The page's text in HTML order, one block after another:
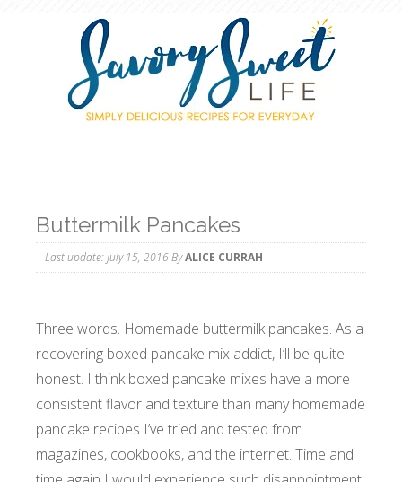
Buttermilk Pancakes
Last update:July 15, 2016ByALICE CURRAH
Three words. Homemade buttermilk pancakes. As a
recovering boxed pancake mix addict, I’ll be quite
honest. I think boxed pancake mixes have a more
consistent flavor and texture than many homemade
pancake recipes I’ve tried and tested from
magazines, cookbooks, and the internet. Time and